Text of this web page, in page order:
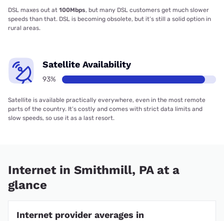
DSL maxes out at 100Mbps, but many DSL customers get much slower
speeds than that. DSL is becoming obsolete, but it’s still a solid option in
rural areas.
Satellite Availability
93%
Satellite is available practically everywhere, even in the most remote
parts of the country. It’s costly and comes with strict data limits and
slow speeds, so use it as a last resort.
Internet in Smithmill, PA at a
glance
Internet provider averages in